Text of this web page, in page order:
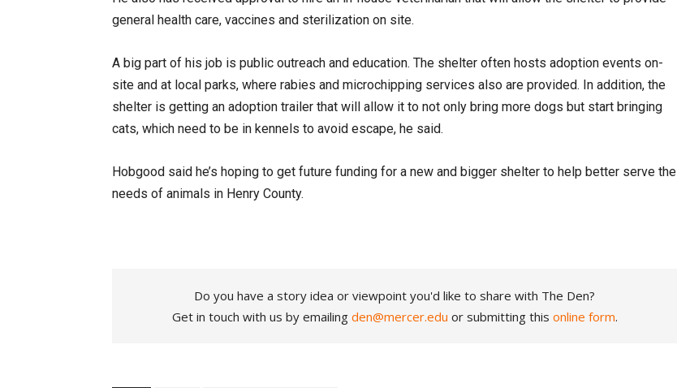
general health care, vaccines and sterilization on site.
A big part of his job is public outreach and education. The shelter often hosts adoption events on-
site and at local parks, where rabies and microchipping services also are provided. In addition, the
shelter is getting an adoption trailer that will allow it to not only bring more dogs but start bringing
cats, which need to be in kennels to avoid escape, he said.
Hobgood said he’s hoping to get future funding for a new and bigger shelter to help better serve the
needs of animals in Henry County.
Do you have a story idea or viewpoint you'd like to share with The Den?
Get in touch with us by emailing den@mercer.edu or submitting this online form.